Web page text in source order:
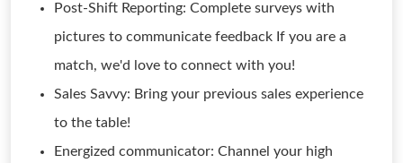
Post-Shift Reporting: Complete surveys with
pictures to communicate feedback If you are a
match, we'd love to connect with you!
Sales Savvy: Bring your previous sales experience
to the table!
Energized communicator: Channel your high